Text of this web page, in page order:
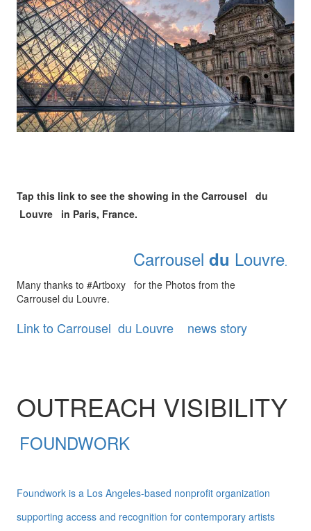
Tap this link to see the showing in the Carrousel du
Louvre in Paris, France.
Carrousel du Louvre.
Many thanks to #Artboxy for the Photos from the
Carrousel du Louvre.
Link to Carrousel du Louvre news story
OUTREACH VISIBILITY
FOUNDWORK
Foundwork is a Los Angeles-based nonprofit organization
supporting access and recognition for contemporary artists